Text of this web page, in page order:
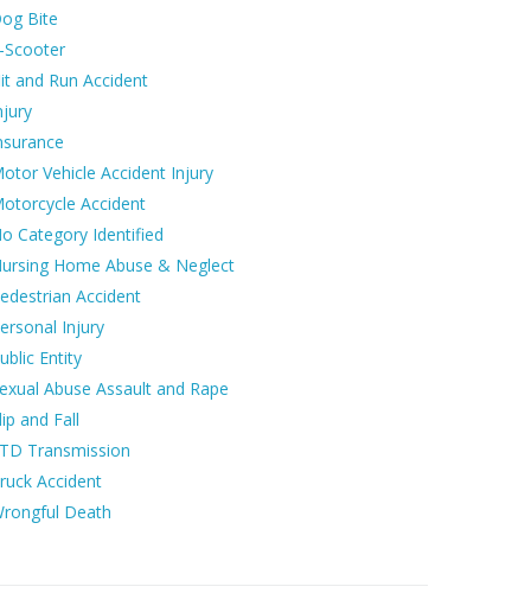
Bite
Scooter
and Run Accident
Vehicle Accident Injury
Accident
Category Identified
Home Abuse & Neglect
Accident
Injury
Entity
Abuse Assault and Rape
and Fall
Transmission
Accident
Death